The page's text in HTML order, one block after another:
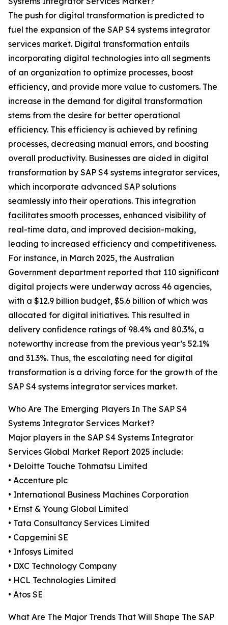
The push for digital transformation is predicted to
fuel the expansion of the SAP S4 systems integrator
services market. Digital transformation entails
incorporating digital technologies into all segments
of an organization to optimize processes, boost
efficiency, and provide more value to customers. The
increase in the demand for digital transformation
stems from the desire for better operational
efficiency. This efficiency is achieved by refining
processes, decreasing manual errors, and boosting
overall productivity. Businesses are aided in digital
transformation by SAP S4 systems integrator services,
which incorporate advanced SAP solutions
seamlessly into their operations. This integration
facilitates smooth processes, enhanced visibility of
real-time data, and improved decision-making,
leading to increased efficiency and competitiveness.
For instance, in March 2025, the Australian
Government department reported that 110 significant
digital projects were underway across 46 agencies,
with a $12.9 billion budget, $5.6 billion of which was
allocated for digital initiatives. This resulted in
delivery confidence ratings of 98.4% and 80.3%, a
noteworthy increase from the previous year’s 52.1%
and 31.3%. Thus, the escalating need for digital
transformation is a driving force for the growth of the
SAP S4 systems integrator services market.
Who Are The Emerging Players In The SAP S4
Systems Integrator Services Market?
Major players in the SAP S4 Systems Integrator
Services Global Market Report 2025 include:
• Deloitte Touche Tohmatsu Limited
• Accenture plc
• International Business Machines Corporation
• Ernst & Young Global Limited
• Tata Consultancy Services Limited
• Capgemini SE
• Infosys Limited
• DXC Technology Company
• HCL Technologies Limited
• Atos SE
What Are The Major Trends That Will Shape The SAP